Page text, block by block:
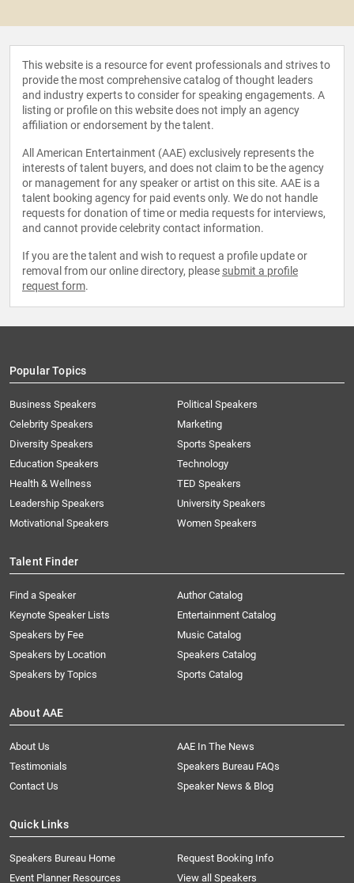
This website is a resource for event professionals and strives to
provide the most comprehensive catalog of thought leaders
and industry experts to consider for speaking engagements. A
listing or profile on this website does not imply an agency
affiliation or endorsement by the talent.
All American Entertainment (AAE) exclusively represents the
interests of talent buyers, and does not claim to be the agency
or management for any speaker or artist on this site. AAE is a
talent booking agency for paid events only. We do not handle
requests for donation of time or media requests for interviews,
and cannot provide celebrity contact information.
If you are the talent and wish to request a profile update or
removal from our online directory, please submit a profile
request form.
Popular Topics
Business Speakers
Celebrity Speakers
Diversity Speakers
Education Speakers
Health & Wellness
Leadership Speakers
Motivational Speakers
Political Speakers
Marketing
Sports Speakers
Technology
TED Speakers
University Speakers
Women Speakers
Talent Finder
Find a Speaker
Keynote Speaker Lists
Speakers by Fee
Speakers by Location
Speakers by Topics
Author Catalog
Entertainment Catalog
Music Catalog
Speakers Catalog
Sports Catalog
About AAE
About Us
AAE In The News
Testimonials
Speakers Bureau FAQs
Contact Us
Speaker News & Blog
Quick Links
Speakers Bureau Home
Request Booking Info
Event Planner Resources
View all Speakers